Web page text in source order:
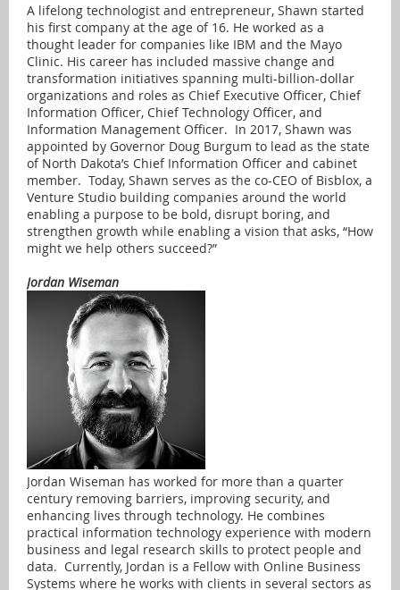
A lifelong technologist and entrepreneur, Shawn started
his first company at the age of 16. He worked as a
thought leader for companies like IBM and the Mayo
Clinic. His career has included massive change and
transformation initiatives spanning multi-billion-dollar
organizations and roles as Chief Executive Officer, Chief
Information Officer, Chief Technology Officer, and
Information Management Officer. In 2017, Shawn was
appointed by Governor Doug Burgum to lead as the state
of North Dakota’s Chief Information Officer and cabinet
member. Today, Shawn serves as the co-CEO of Bisblox, a
Venture Studio building companies around the world
enabling a purpose to be bold, disrupt boring, and
strengthen growth while enabling a vision that asks, “How
might we help others succeed?”
Jordan Wiseman
Jordan Wiseman has worked for more than a quarter
century removing barriers, improving security, and
enhancing lives through technology. He combines
practical information technology experience with modern
business and legal research skills to protect people and
data. Currently, Jordan is a Fellow with Online Business
Systems where he works with clients in several sectors as